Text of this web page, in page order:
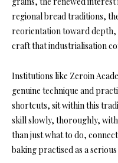
regional bread traditions,
reorientation toward depth,
craft that industrialisation
Institutions like Zeroin
genuine technique and
shortcuts, sit within this
skill slowly, thoroughly,
than just what to do,
baking practised as a